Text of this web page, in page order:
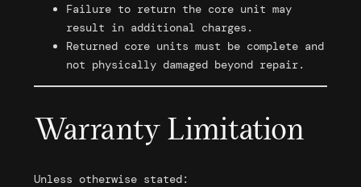
Failure to return the core unit may
result in additional charges.
Returned core units must be complete and
not physically damaged beyond repair.
Warranty Limitation
Unless otherwise stated: